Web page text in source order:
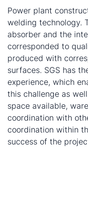
Power plant
welding technology.
absorber and the
corresponded to
produced with
surfaces. SGS has
experience, which
this challenge as
space available,
coordination with
coordination within
success of the